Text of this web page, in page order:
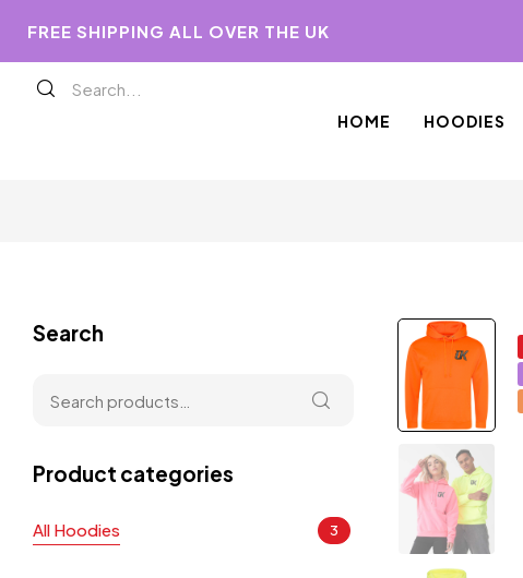
FREE SHIPPING ALL OVER THE UK
HOME HOODIES
Search
Product categories
All Hoodies 3